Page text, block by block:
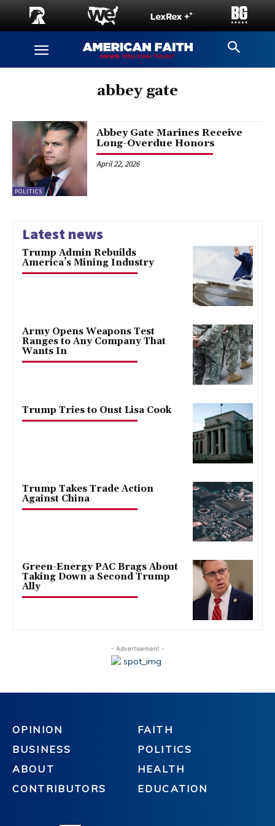
abbey gate
POLITICS
Abbey Gate Marines Receive
Long-Overdue Honors
April 22, 2026
Latest news
Trump Admin Rebuilds
America’s Mining Industry
Army Opens Weapons Test
Ranges to Any Company That
Wants In
Trump Tries to Oust Lisa Cook
Trump Takes Trade Action
Against China
Green-Energy PAC Brags About
Taking Down a Second Trump
Ally
- Advertisement -
OPINION
BUSINESS
ABOUT
CONTRIBUTORS
FAITH
POLITICS
HEALTH
EDUCATION